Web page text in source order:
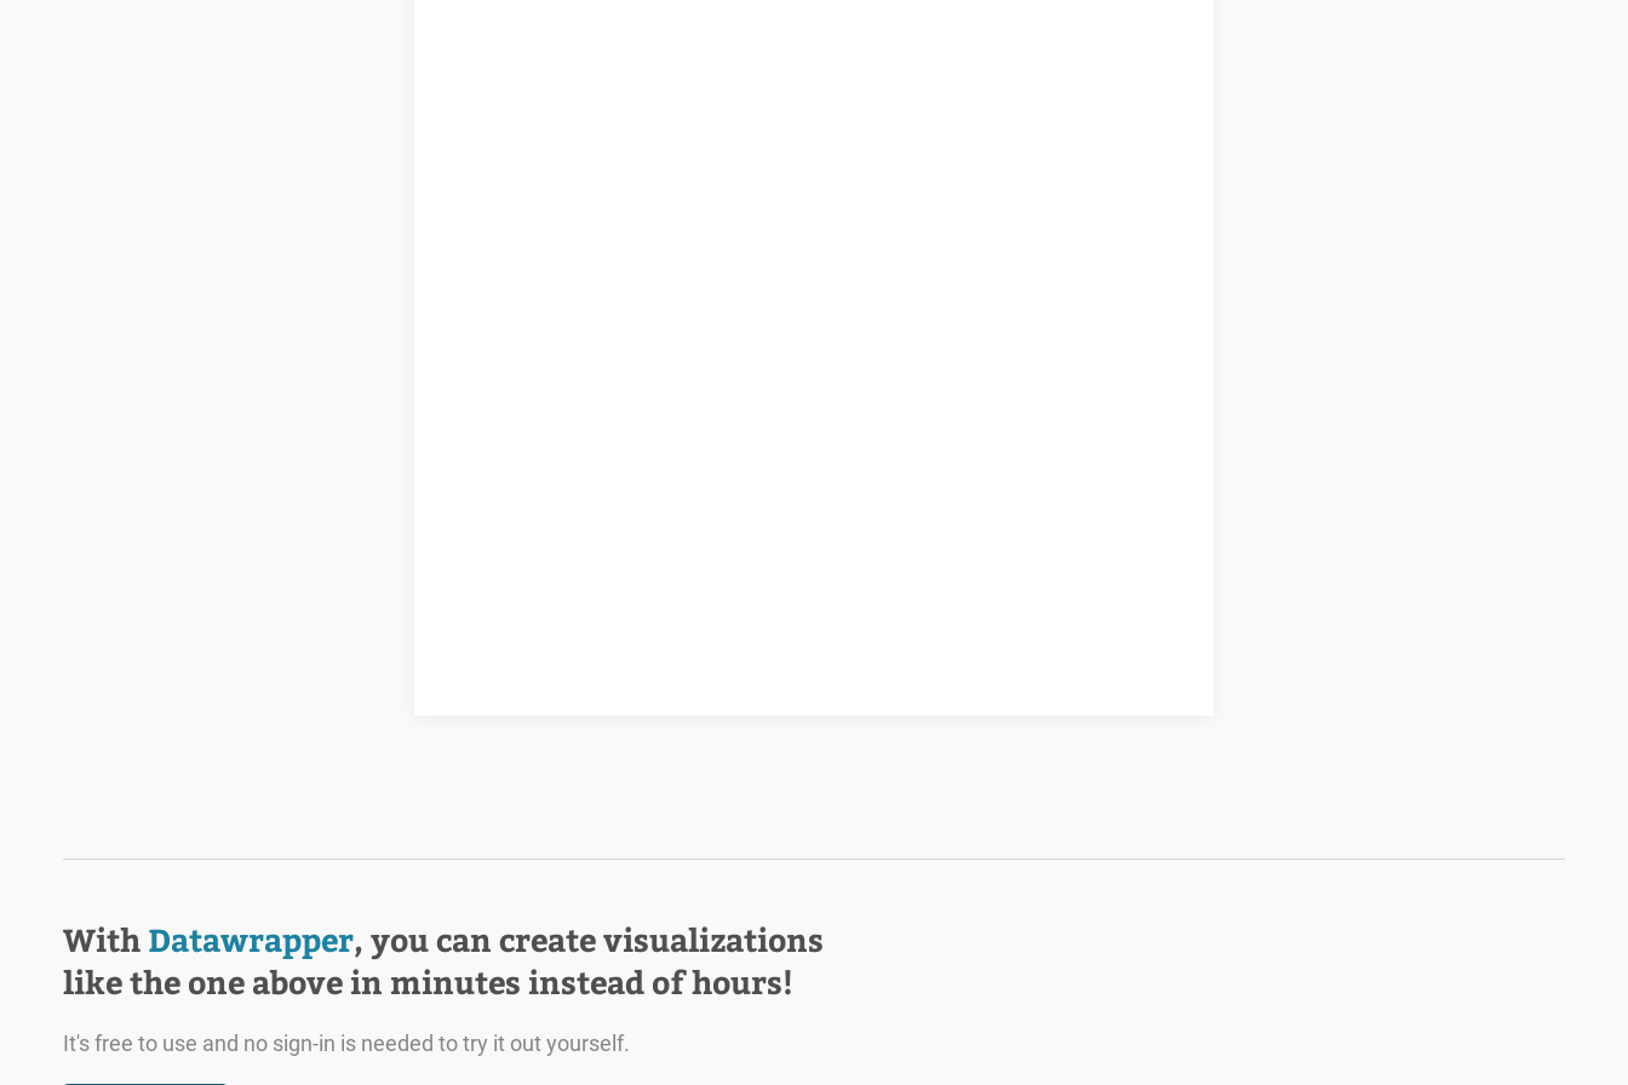
With Datawrapper, you can create visualizations
like the one above in minutes instead of hours!
It's free to use and no sign-in is needed to try it out yourself.